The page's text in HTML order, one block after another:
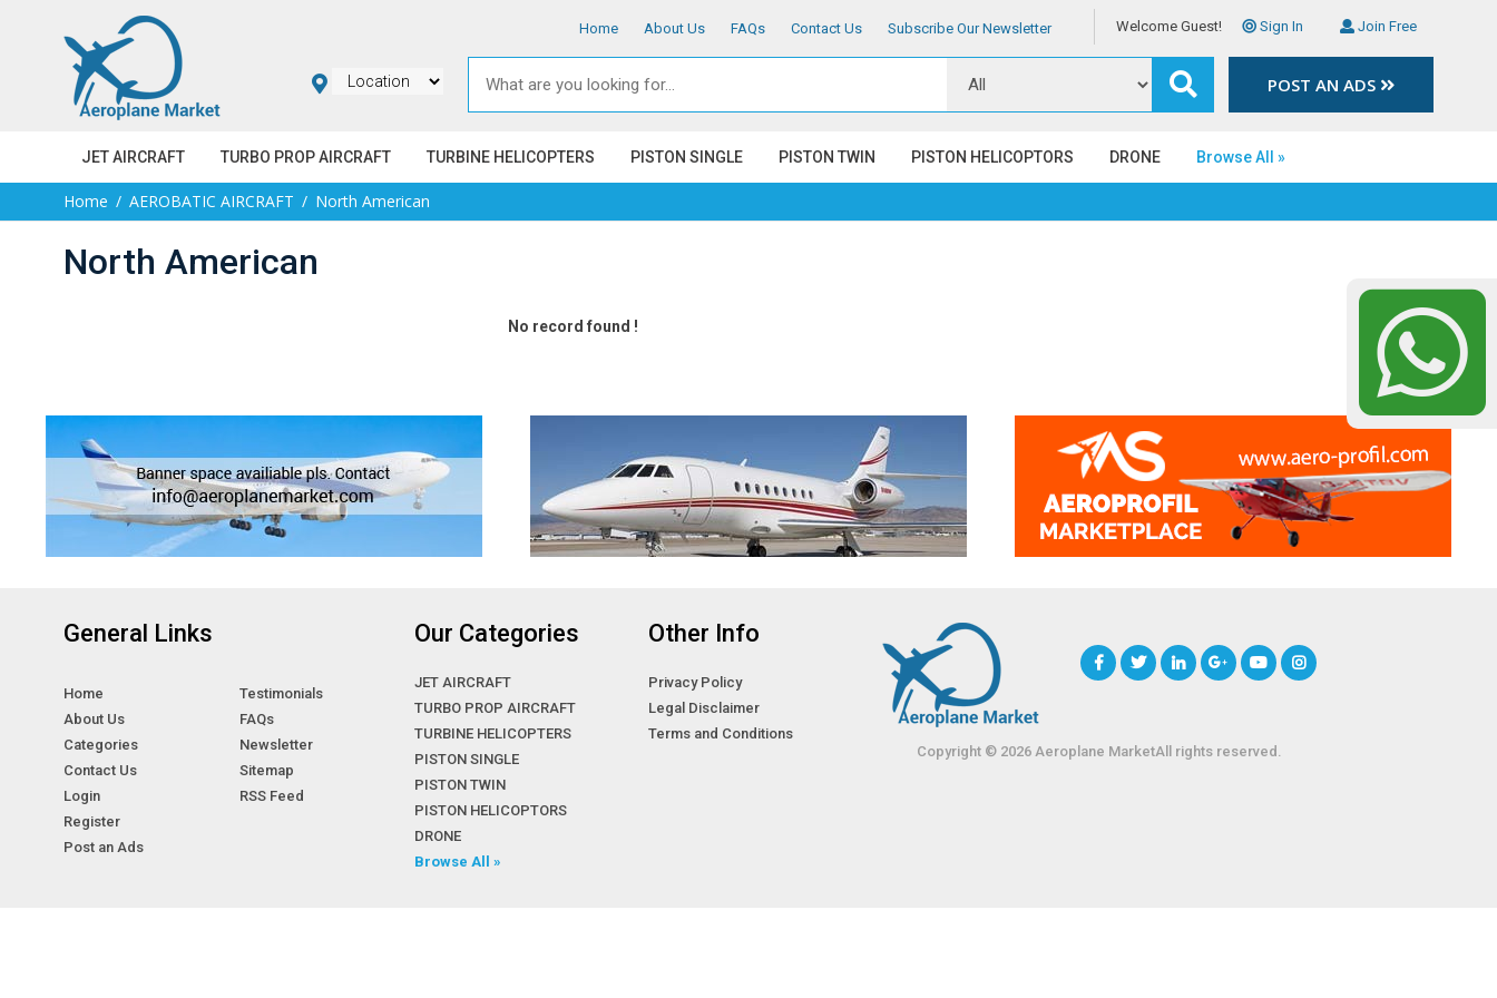
Welcome Guest! Sign In Join Free
Home About Us FAQs Contact Us Subscribe Our Newsletter
POST AN ADS
JET AIRCRAFT TURBO PROP AIRCRAFT TURBINE HELICOPTERS PISTON SINGLE PISTON TWIN PISTON HELICOPTORS DRONE Browse All »
Home AEROBATIC AIRCRAFT North American
North American
No record found !
General Links
Home
About Us
Categories
Contact Us
Login
Register
Post an Ads
Testimonials
FAQs
Newsletter
Sitemap
RSS Feed
Our Categories
JET AIRCRAFT
TURBO PROP AIRCRAFT
TURBINE HELICOPTERS
PISTON SINGLE
PISTON TWIN
PISTON HELICOPTORS
DRONE
Browse All »
Other Info
Privacy Policy
Legal Disclaimer
Terms and Conditions
Copyright © 2026 Aeroplane MarketAll rights reserved.